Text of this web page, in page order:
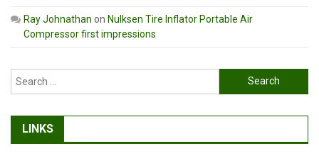
Ray Johnathan on Nulksen Tire Inflator Portable Air
Compressor first impressions
Search
for:
LINKS